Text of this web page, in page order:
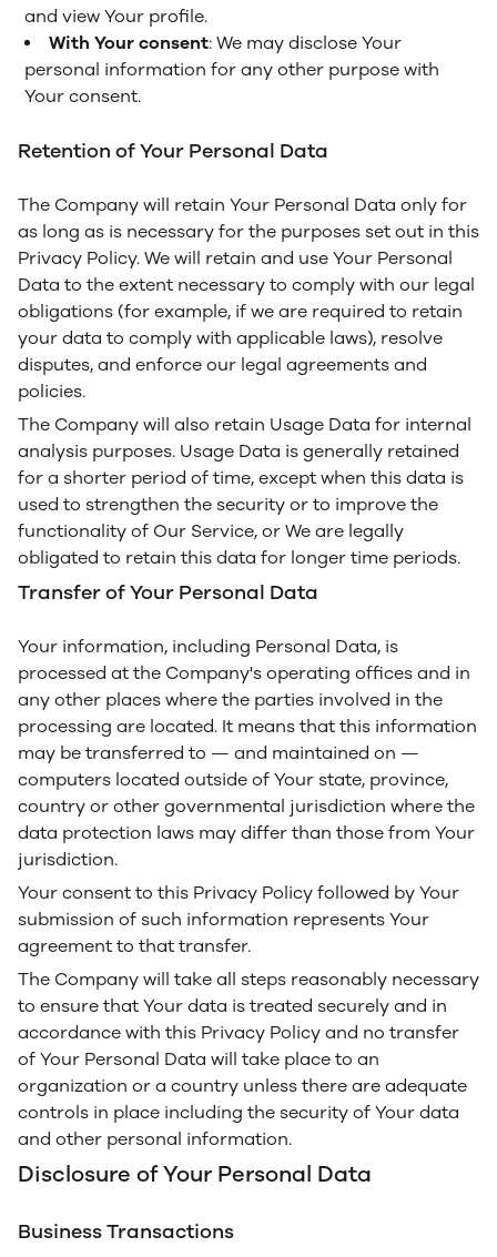
and view Your profile.
With Your consent: We may disclose Your
personal information for any other purpose with
Your consent.
Retention of Your Personal Data
The Company will retain Your Personal Data only for
as long as is necessary for the purposes set out in this
Privacy Policy. We will retain and use Your Personal
Data to the extent necessary to comply with our legal
obligations (for example, if we are required to retain
your data to comply with applicable laws), resolve
disputes, and enforce our legal agreements and
policies.
The Company will also retain Usage Data for internal
analysis purposes. Usage Data is generally retained
for a shorter period of time, except when this data is
used to strengthen the security or to improve the
functionality of Our Service, or We are legally
obligated to retain this data for longer time periods.
Transfer of Your Personal Data
Your information, including Personal Data, is
processed at the Company's operating offices and in
any other places where the parties involved in the
processing are located. It means that this information
may be transferred to — and maintained on —
computers located outside of Your state, province,
country or other governmental jurisdiction where the
data protection laws may differ than those from Your
jurisdiction.
Your consent to this Privacy Policy followed by Your
submission of such information represents Your
agreement to that transfer.
The Company will take all steps reasonably necessary
to ensure that Your data is treated securely and in
accordance with this Privacy Policy and no transfer
of Your Personal Data will take place to an
organization or a country unless there are adequate
controls in place including the security of Your data
and other personal information.
Disclosure of Your Personal Data
Business Transactions